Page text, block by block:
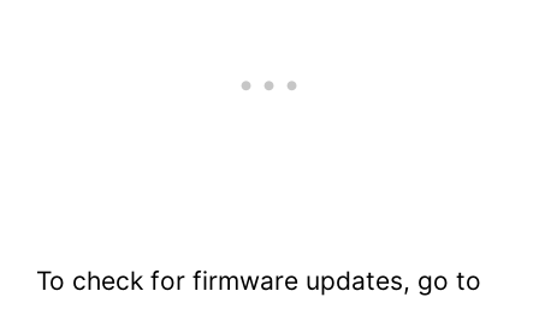
To check for firmware updates, go to